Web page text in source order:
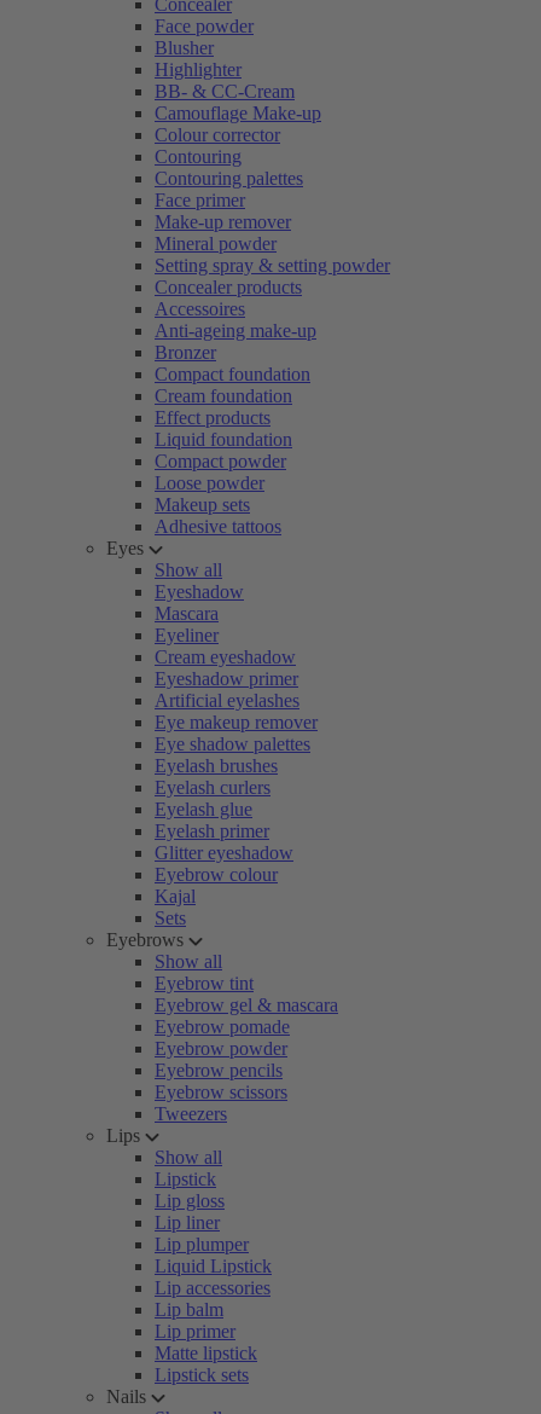
Concealer
Face powder
Blusher
Highlighter
BB- & CC-Cream
Camouflage Make-up
Colour corrector
Contouring
Contouring palettes
Face primer
Make-up remover
Mineral powder
Setting spray & setting powder
Concealer products
Accessoires
Anti-ageing make-up
Bronzer
Compact foundation
Cream foundation
Effect products
Liquid foundation
Compact powder
Loose powder
Makeup sets
Adhesive tattoos
Eyes
Show all
Eyeshadow
Mascara
Eyeliner
Cream eyeshadow
Eyeshadow primer
Artificial eyelashes
Eye makeup remover
Eye shadow palettes
Eyelash brushes
Eyelash curlers
Eyelash glue
Eyelash primer
Glitter eyeshadow
Eyebrow colour
Kajal
Sets
Eyebrows
Show all
Eyebrow tint
Eyebrow gel & mascara
Eyebrow pomade
Eyebrow powder
Eyebrow pencils
Eyebrow scissors
Tweezers
Lips
Show all
Lipstick
Lip gloss
Lip liner
Lip plumper
Liquid Lipstick
Lip accessories
Lip balm
Lip primer
Matte lipstick
Lipstick sets
Nails